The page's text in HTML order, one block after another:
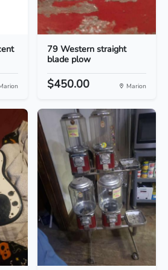
79 Western straight
blade plow
$450.00 Marion